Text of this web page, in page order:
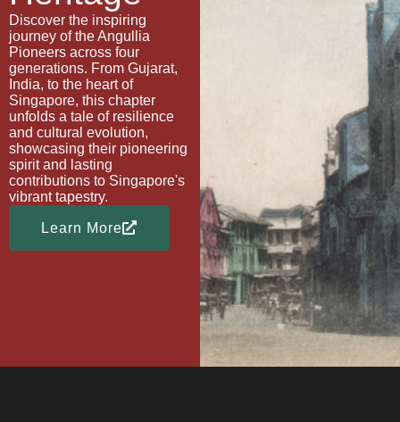
Discover the inspiring
journey of the Angullia
Pioneers across four
generations. From Gujarat,
India, to the heart of
Singapore, this chapter
unfolds a tale of resilience
and cultural evolution,
showcasing their pioneering
spirit and lasting
contributions to Singapore's
vibrant tapestry.
Learn More